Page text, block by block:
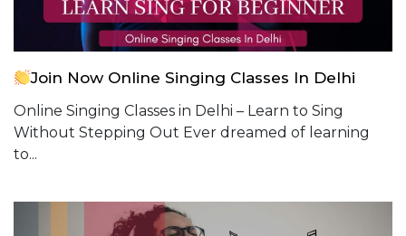
Join Now Online Singing Classes In Delhi
Online Singing Classes in Delhi – Learn to Sing
Without Stepping Out Ever dreamed of learning
to...